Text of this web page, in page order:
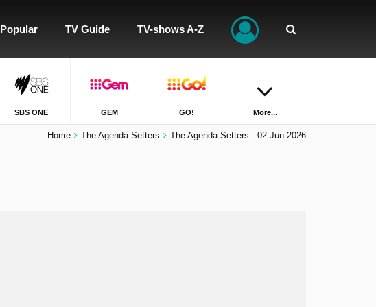
Popular TV Guide TV-shows A-Z
SBS ONE GEM GO! More...
Home The Agenda Setters The Agenda Setters - 02 Jun 2026